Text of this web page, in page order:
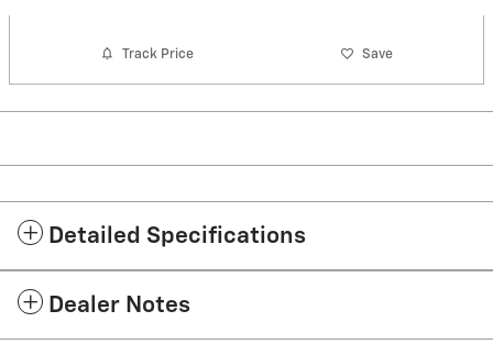
Track Price Save
Detailed Specifications
Dealer Notes